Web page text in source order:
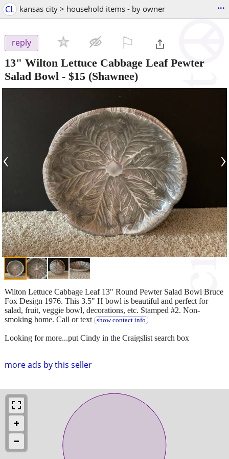
CL kansas city > household items - by owner ...
reply
13" Wilton Lettuce Cabbage Leaf Pewter
Salad Bowl - $15 (Shawnee)
‹ ›
more ads by this seller
Wilton Lettuce Cabbage Leaf 13" Round Pewter Salad Bowl Bruce
Fox Design 1976. This 3.5" H bowl is beautiful and perfect for
salad, fruit, veggie bowl, decorations, etc. Stamped #2. Non-
smoking home. Call or text
show contact info
Looking for more...put Cindy in the Craigslist search box